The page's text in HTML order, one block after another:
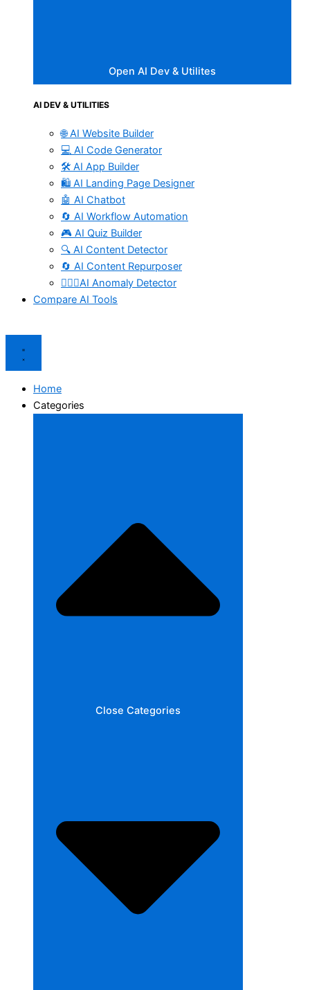
Open AI Dev & Utilites
AI DEV & UTILITIES
🌐 AI Website Builder
💻 AI Code Generator
🛠️ AI App Builder
🛍️ AI Landing Page Designer
🤖 AI Chatbot
🔄 AI Workflow Automation
🎮 AI Quiz Builder
🔍 AI Content Detector
🔄 AI Content Repurposer
🕵🏻‍♀️AI Anomaly Detector
Compare AI Tools
Home
Categories
Close Categories